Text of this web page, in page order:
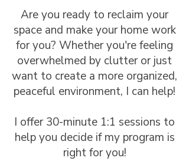
Are you ready to reclaim your
space and make your home work
for you? Whether you're feeling
overwhelmed by clutter or just
want to create a more organized,
peaceful environment, I can help!
I offer 30-minute 1:1 sessions to
help you decide if my program is
right for you!